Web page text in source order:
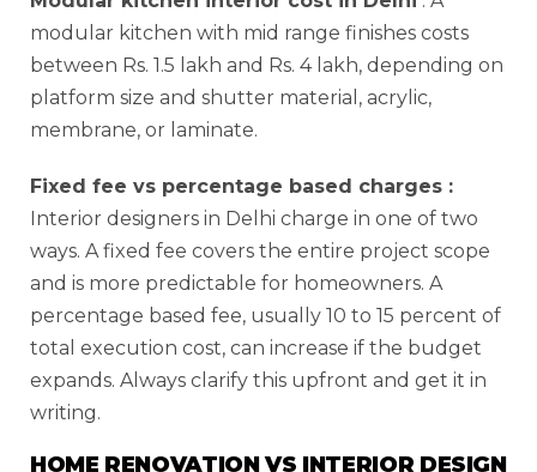
modular kitchen with mid range finishes costs
between Rs. 1.5 lakh and Rs. 4 lakh, depending on
platform size and shutter material, acrylic,
membrane, or laminate.
Fixed fee vs percentage based charges :
Interior designers in Delhi charge in one of two
ways. A fixed fee covers the entire project scope
and is more predictable for homeowners. A
percentage based fee, usually 10 to 15 percent of
total execution cost, can increase if the budget
expands. Always clarify this upfront and get it in
writing.
HOME RENOVATION VS INTERIOR DESIGN